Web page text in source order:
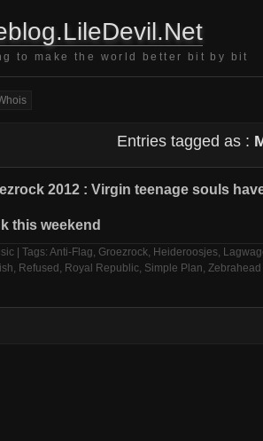
to make the world better bit by bit
Entries tagged as :
2012 : Virgin teenage souls
this weekend
| Tags: Anti-Flag, Groezrock, Heideroosjes,
, Refused , Royal Republic, Simple Plan, Zebrahead